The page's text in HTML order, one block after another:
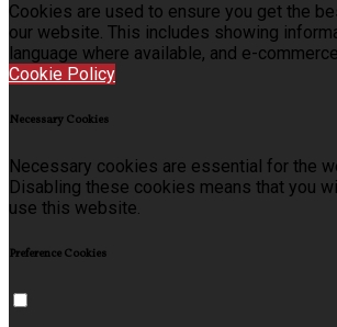
Cookies are used to ensure you get the
our website. This includes showing
language where available, and e-
Cookie Policy
Necessary Cookies
Necessary cookies are essential for the
Disabling these cookies means that you
use this website.
Preference Cookies